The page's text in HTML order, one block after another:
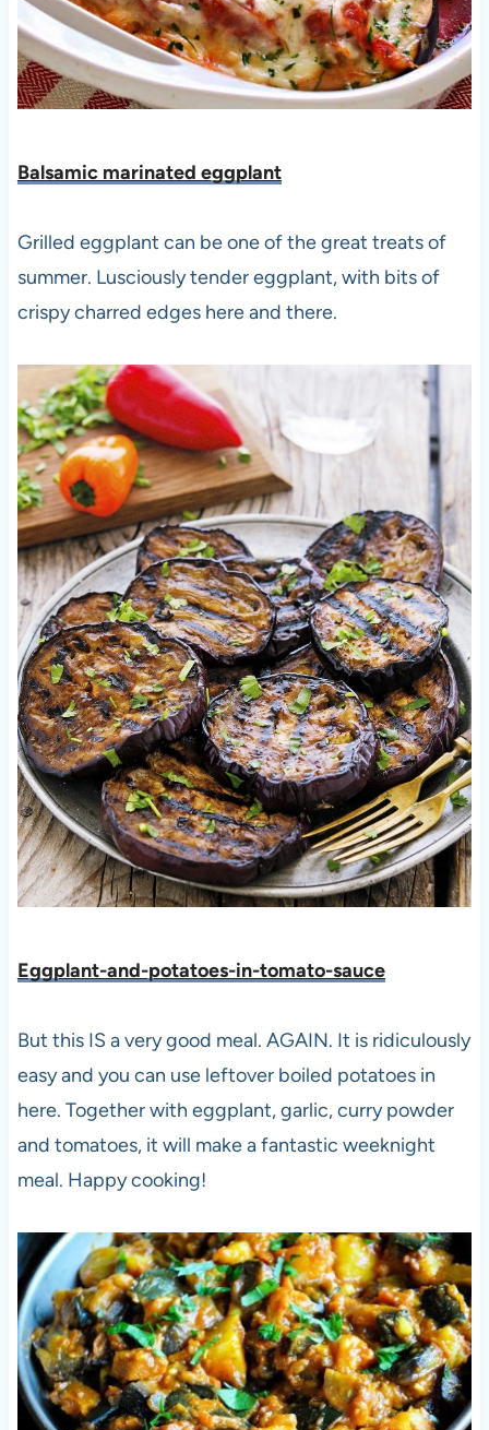
Balsamic marinated eggplant
Grilled eggplant can be one of the great treats of
summer. Lusciously tender eggplant, with bits of
crispy charred edges here and there.
Eggplant-and-potatoes-in-tomato-sauce
But this IS a very good meal. AGAIN. It is ridiculously
easy and you can use leftover boiled potatoes in
here. Together with eggplant, garlic, curry powder
and tomatoes, it will make a fantastic weeknight
meal. Happy cooking!